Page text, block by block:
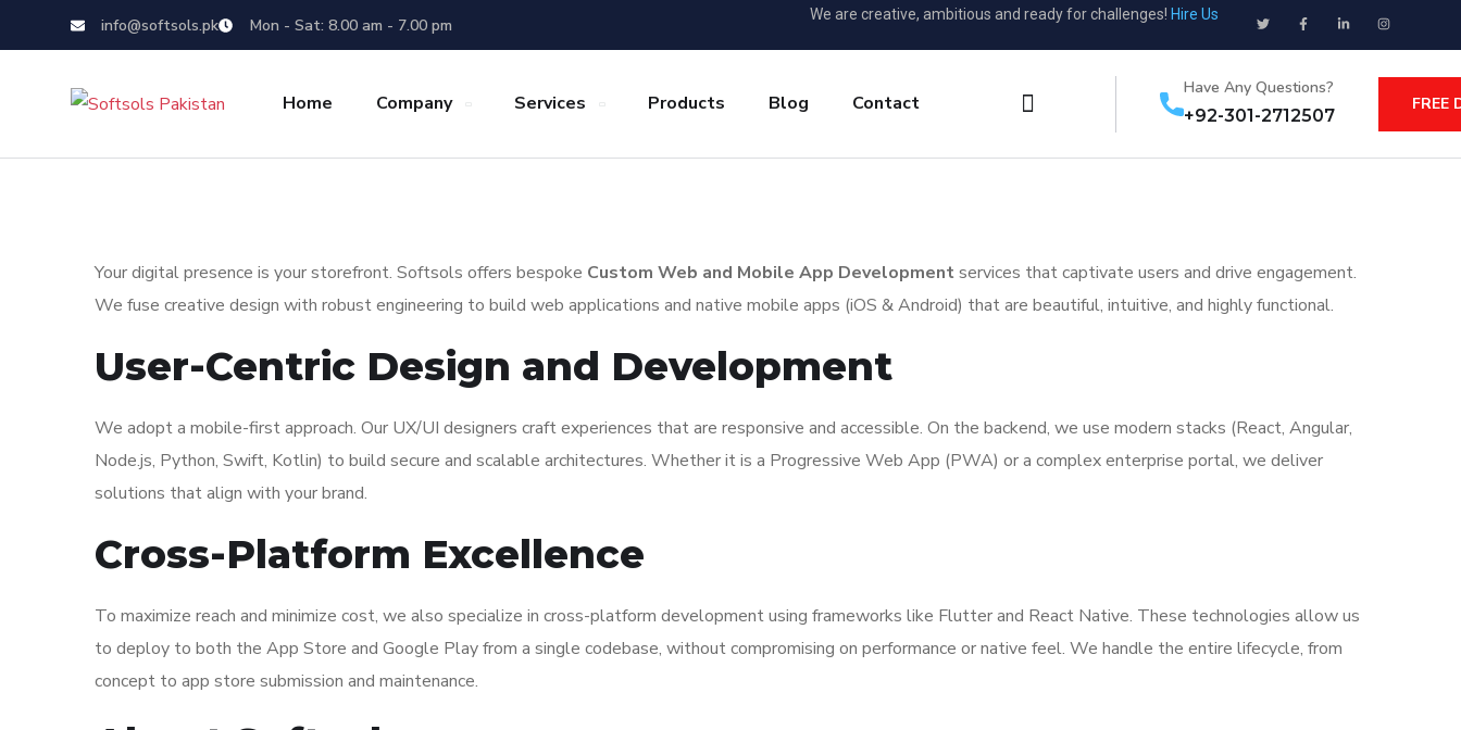
info@softsols.pk Mon - Sat: 8.00 am - 7.00 pm
We are creative, ambitious and ready for challenges! Hire Us
Home Company Services Products Blog Contact
Have Any Questions?
+92-301-2712507
FREE
Your digital presence is your storefront. Softsols offers bespoke Custom Web and Mobile App Developmentservices that captivate users and drive engagement.
We fuse creative design with robust engineering to build web applications and native mobile apps (iOS & Android) that are beautiful, intuitive, and highly functional.
User-Centric Design and Development
We adopt a mobile-first approach. Our UX/UI designers craft experiences that are responsive and accessible. On the backend, we use modern stacks (React, Angular,
Node.js, Python, Swift, Kotlin) to build secure and scalable architectures. Whether it is a Progressive Web App (PWA) or a complex enterprise portal, we deliver
solutions that align with your brand.
Cross-Platform Excellence
To maximize reach and minimize cost, we also specialize in cross-platform development using frameworks like Flutter and React Native. These technologies allow us
to deploy to both the App Store and Google Play from a single codebase, without compromising on performance or native feel. We handle the entire lifecycle, from
concept to app store submission and maintenance.